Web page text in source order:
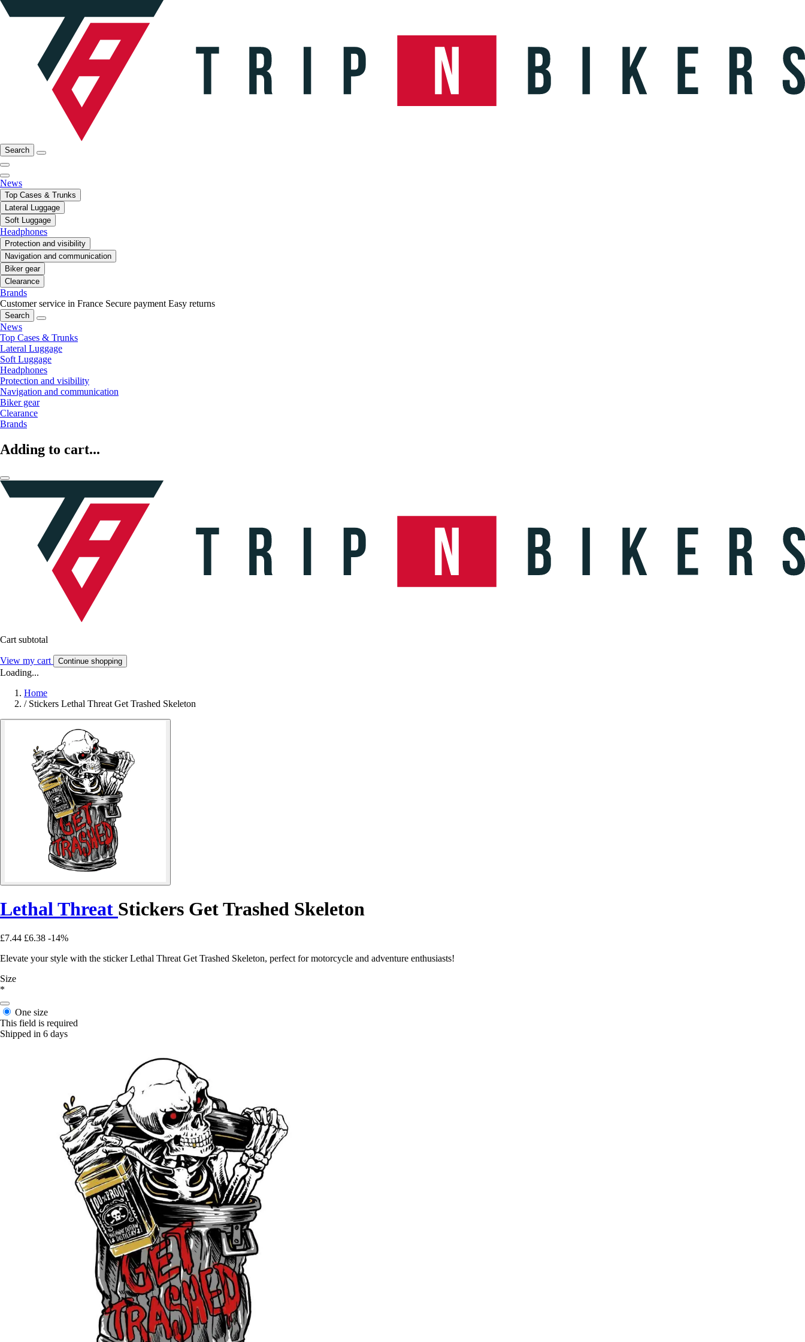
Search
News
Top Cases & Trunks
Lateral Luggage
Soft Luggage
Headphones
Protection and visibility
Navigation and communication
Biker gear
Clearance
Brands
Customer service in France Secure payment Easy returns
Search
News
Top Cases & Trunks
Lateral Luggage
Soft Luggage
Headphones
Protection and visibility
Navigation and communication
Biker gear
Clearance
Brands
Adding to cart...
Cart subtotal
View my cart Continue shopping
Loading...
Home
/ Stickers Lethal Threat Get Trashed Skeleton
Lethal Threat Stickers Get Trashed Skeleton
£7.44 £6.38 -14%
Elevate your style with the sticker Lethal Threat Get Trashed Skeleton, perfect for motorcycle and adventure enthusiasts!
Size
*
One size
This field is required
Shipped in 6 days